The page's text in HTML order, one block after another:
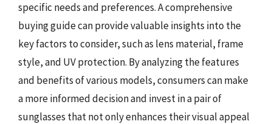
specific needs and preferences. A comprehensive
buying guide can provide valuable insights into the
key factors to consider, such as lens material, frame
style, and UV protection. By analyzing the features
and benefits of various models, consumers can make
a more informed decision and invest in a pair of
sunglasses that not only enhances their visual appeal